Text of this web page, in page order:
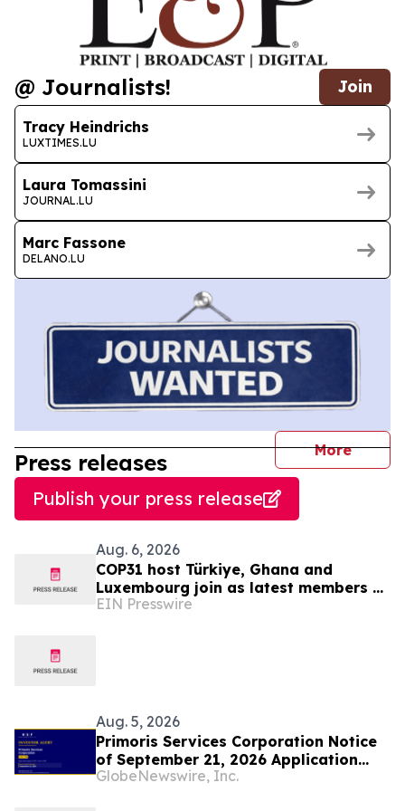
@ Journalists! Join
Tracy Heindrichs
LUXTIMES.LU
Laura Tomassini
JOURNAL.LU
Marc Fassone
DELANO.LU
More
Press releases
Publish your press release
Aug. 6, 2026
COP31 host Türkiye, Ghana and
Luxembourg join as latest members of
The Coalition to Grow Carbon Markets
EIN Presswire
Aug. 5, 2026
Primoris Services Corporation Notice
of September 21, 2026 Application
Deadline for Class Action Lawsuit -
GlobeNewswire, Inc.